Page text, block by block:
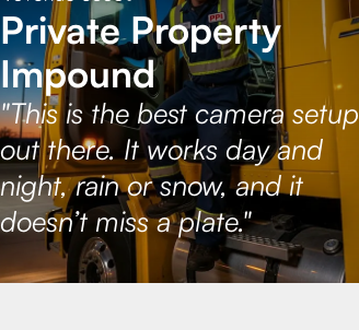
Private Property
Impound
"This is the best camera setup
out there. It works day and
night, rain or snow, and it
doesn’t miss a plate."